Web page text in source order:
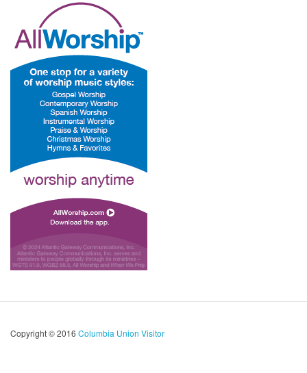
Copyright © 2016 Columbia Union Visitor